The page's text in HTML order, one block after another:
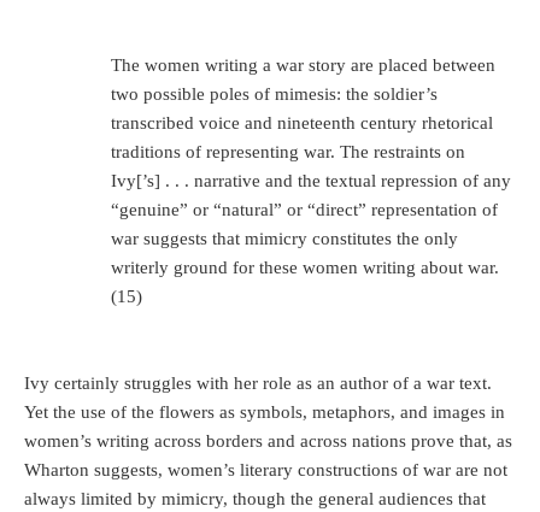
The women writing a war story are placed between
two possible poles of mimesis: the soldier’s
transcribed voice and nineteenth century rhetorical
traditions of representing war. The restraints on
Ivy[’s] . . . narrative and the textual repression of any
“genuine” or “natural” or “direct” representation of
war suggests that mimicry constitutes the only
writerly ground for these women writing about war.
(15)
Ivy certainly struggles with her role as an author of a war text.
Yet the use of the flowers as symbols, metaphors, and images in
women’s writing across borders and across nations prove that, as
Wharton suggests, women’s literary constructions of war are not
always limited by mimicry, though the general audiences that